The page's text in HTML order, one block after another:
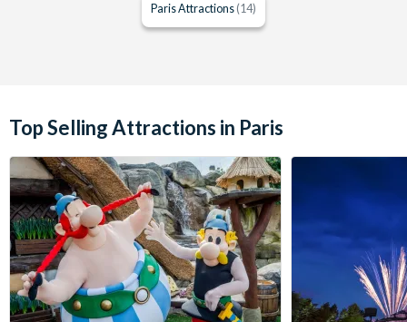
Paris Attractions (14)
Top Selling Attractions in Paris